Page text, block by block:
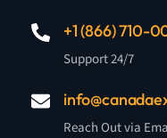
+1 (866) 710-
Support 24/7
Reach Out via